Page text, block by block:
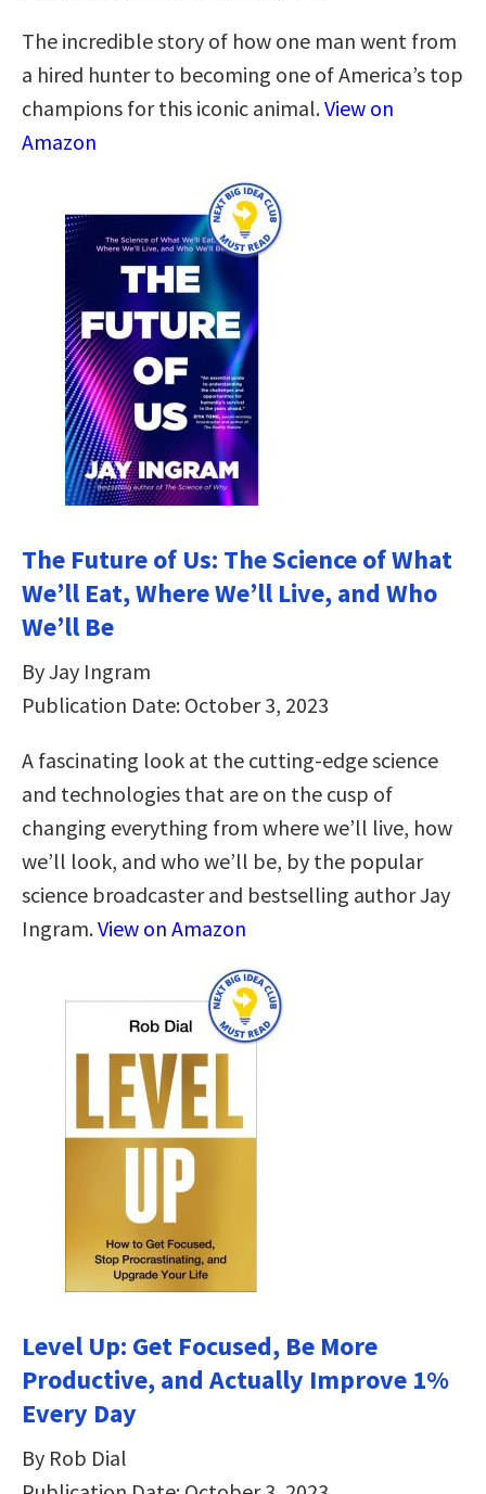
The incredible story of how one man went from
a hired hunter to becoming one of America’s top
champions for this iconic animal.View on
Amazon
The Future of Us: The Science of What
We’ll Eat, Where We’ll Live, and Who
We’ll Be
By Jay Ingram
Publication Date: October 3, 2023
A fascinating look at the cutting-edge science
and technologies that are on the cusp of
changing everything from where we’ll live, how
we’ll look, and who we’ll be, by the popular
science broadcaster and bestselling author Jay
Ingram.View on Amazon
Level Up: Get Focused, Be More
Productive, and Actually Improve 1%
Every Day
By Rob Dial